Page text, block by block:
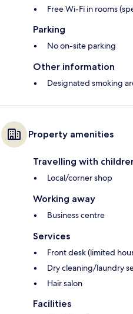
Free Wi-Fi in rooms
Parking
No on-site parking
Other information
Designated smoking
Property amenities
Travelling with
Local/corner shop
Working away
Business centre
Services
Front desk (limited
Dry cleaning/laundry
Hair salon
Facilities